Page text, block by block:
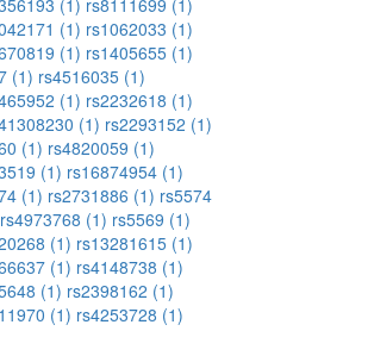
(1) rs8111699 (1)
(1) rs1062033 (1)
(1) rs1405655 (1)
(1) rs4516035 (1)
(1) rs2232618 (1)
(1) rs2293152 (1)
(1) rs4820059 (1)
(1) rs16874954 (1)
(1) rs2731886 (1) rs5574
rs4973768 (1) rs5569 (1)
(1) rs13281615 (1)
(1) rs4148738 (1)
(1) rs2398162 (1)
(1) rs4253728 (1)